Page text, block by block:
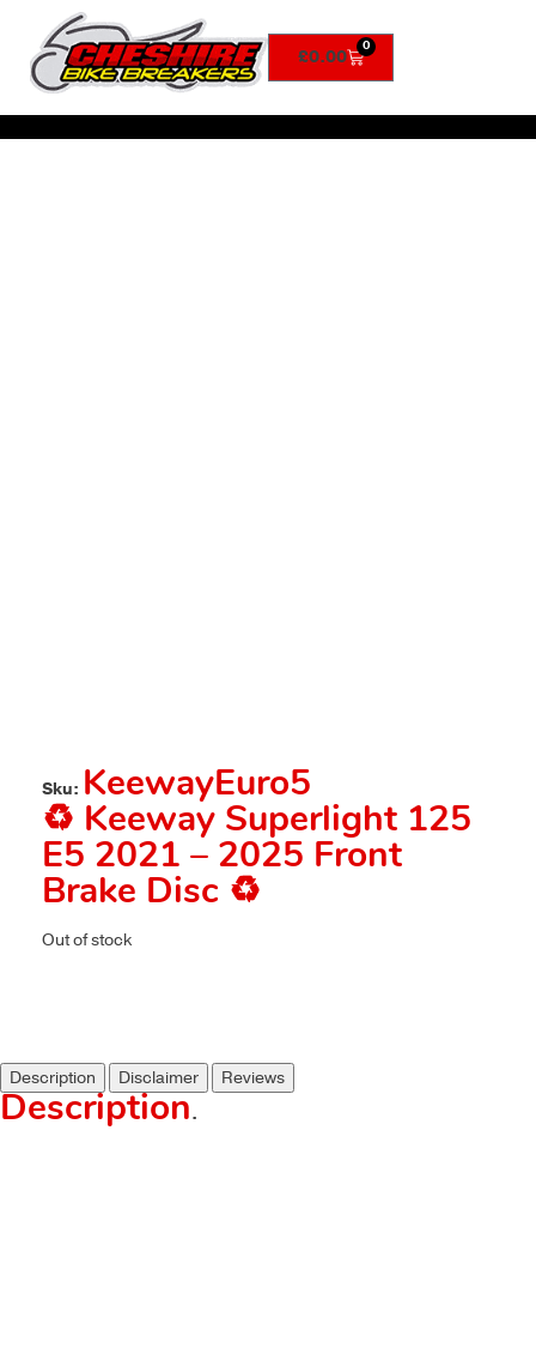
£0.00 0
Sku: KeewayEuro5
♻️ Keeway Superlight 125
E5 2021 – 2025 Front
Brake Disc ♻️
Out of stock
Description Disclaimer Reviews
Description.